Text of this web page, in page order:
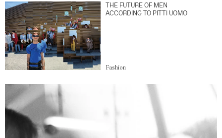
THE FUTURE OF MEN
ACCORDING TO PITTI UOMO
Fashion